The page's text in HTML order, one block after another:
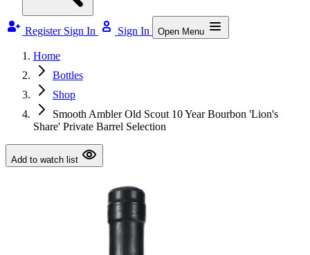
Register Sign In Sign In Open Menu
Home
Bottles
Shop
Smooth Ambler Old Scout 10 Year Bourbon 'Lion's
Share' Private Barrel Selection
Add to watch list